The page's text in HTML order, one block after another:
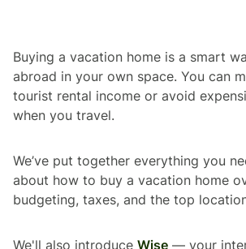
Buying a vacation home is a smart
abroad in your own space. You can
tourist rental income or avoid
when you travel.
We’ve put together everything you
about how to buy a vacation home
budgeting, taxes, and the top
We'll also introduce Wise — your